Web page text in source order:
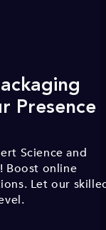
Presence
Science and
Boost online
Let our